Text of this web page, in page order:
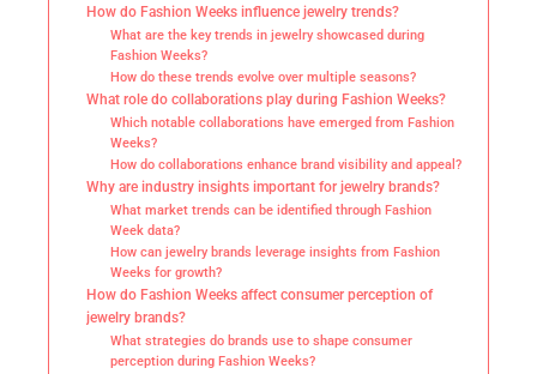
How do Fashion Weeks influence jewelry trends?
What are the key trends in jewelry showcased during
Fashion Weeks?
How do these trends evolve over multiple seasons?
What role do collaborations play during Fashion Weeks?
Which notable collaborations have emerged from Fashion
Weeks?
How do collaborations enhance brand visibility and appeal?
Why are industry insights important for jewelry brands?
What market trends can be identified through Fashion
Week data?
How can jewelry brands leverage insights from Fashion
Weeks for growth?
How do Fashion Weeks affect consumer perception of
jewelry brands?
What strategies do brands use to shape consumer
perception during Fashion Weeks?